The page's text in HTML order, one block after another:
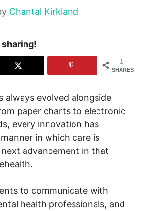
Chantal Kirkland
1
SHARES
always evolved alongside
paper charts to electronic
every innovation has
in which care is
advancement in that
to communicate with
health professionals, and